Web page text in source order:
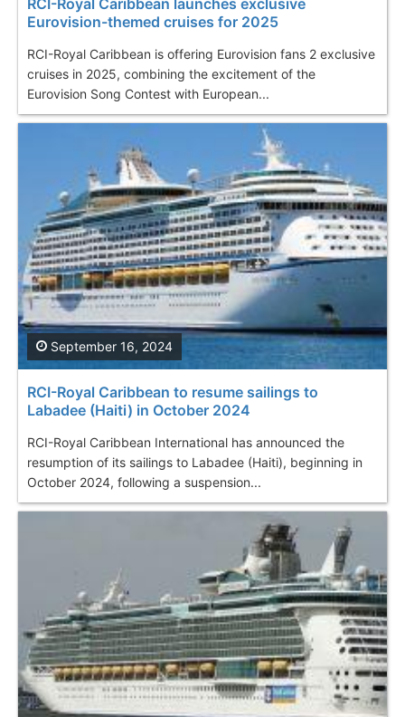
Eurovision-themed cruises for 2025
RCI-Royal Caribbean is offering Eurovision fans 2 exclusive
cruises in 2025, combining the excitement of the
Eurovision Song Contest with European...
RCI-Royal Caribbean to resume sailings to
Labadee (Haiti) in October 2024
RCI-Royal Caribbean International has announced the
resumption of its sailings to Labadee (Haiti), beginning in
October 2024, following a suspension...
September 16, 2024